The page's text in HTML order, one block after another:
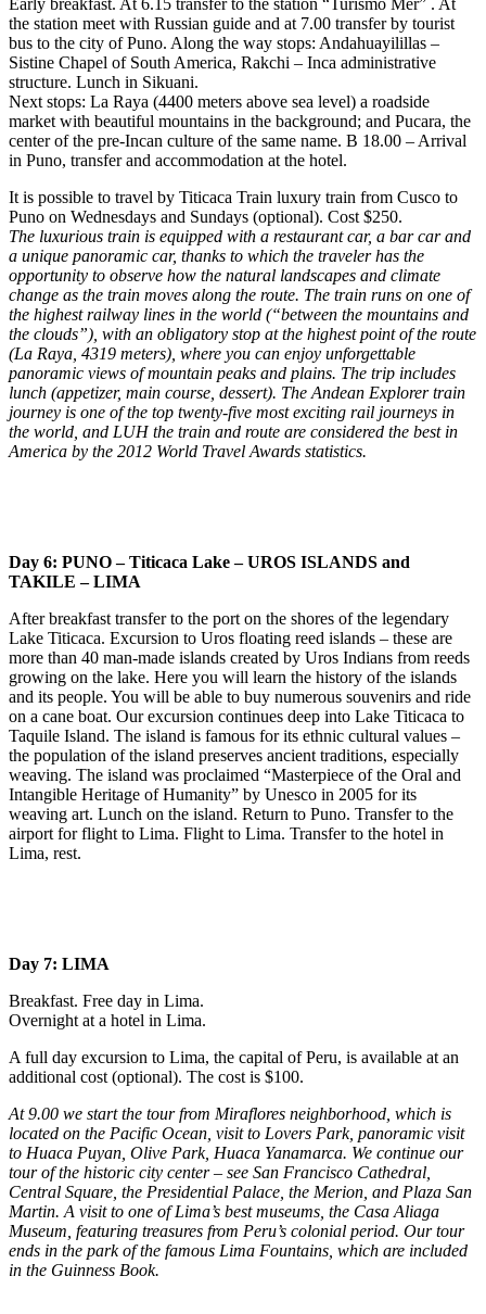
Early breakfast. At 6.15 transfer to the station “Turismo Mer” . At
the station meet with Russian guide and at 7.00 transfer by tourist
bus to the city of Puno. Along the way stops: Andahuayilillas –
Sistine Chapel of South America, Rakchi – Inca administrative
structure. Lunch in Sikuani.
Next stops: La Raya (4400 meters above sea level) a roadside
market with beautiful mountains in the background; and Pucara, the
center of the pre-Incan culture of the same name. B 18.00 – Arrival
in Puno, transfer and accommodation at the hotel.
It is possible to travel by Titicaca Train luxury train from Cusco to
Puno on Wednesdays and Sundays (optional). Cost $250.
The luxurious train is equipped with a restaurant car, a bar car and
a unique panoramic car, thanks to which the traveler has the
opportunity to observe how the natural landscapes and climate
change as the train moves along the route. The train runs on one of
the highest railway lines in the world (“between the mountains and
the clouds”), with an obligatory stop at the highest point of the route
(La Raya, 4319 meters), where you can enjoy unforgettable
panoramic views of mountain peaks and plains. The trip includes
lunch (appetizer, main course, dessert). The Andean Explorer train
journey is one of the top twenty-five most exciting rail journeys in
the world, and LUH the train and route are considered the best in
America by the 2012 World Travel Awards statistics.
Day 6: PUNO – Titicaca Lake – UROS ISLANDS and
TAKILE – LIMA
After breakfast transfer to the port on the shores of the legendary
Lake Titicaca. Excursion to Uros floating reed islands – these are
more than 40 man-made islands created by Uros Indians from reeds
growing on the lake. Here you will learn the history of the islands
and its people. You will be able to buy numerous souvenirs and ride
on a cane boat. Our excursion continues deep into Lake Titicaca to
Taquile Island. The island is famous for its ethnic cultural values –
the population of the island preserves ancient traditions, especially
weaving. The island was proclaimed “Masterpiece of the Oral and
Intangible Heritage of Humanity” by Unesco in 2005 for its
weaving art. Lunch on the island. Return to Puno. Transfer to the
airport for flight to Lima. Flight to Lima. Transfer to the hotel in
Lima, rest.
Day 7: LIMA
Breakfast. Free day in Lima.
Overnight at a hotel in Lima.
A full day excursion to Lima, the capital of Peru, is available at an
additional cost (optional). The cost is $100.
At 9.00 we start the tour from Miraflores neighborhood, which is
located on the Pacific Ocean, visit to Lovers Park, panoramic visit
to Huaca Puyan, Olive Park, Huaca Yanamarca. We continue our
tour of the historic city center – see San Francisco Cathedral,
Central Square, the Presidential Palace, the Merion, and Plaza San
Martin. A visit to one of Lima’s best museums, the Casa Aliaga
Museum, featuring treasures from Peru’s colonial period. Our tour
ends in the park of the famous Lima Fountains, which are included
in the Guinness Book.